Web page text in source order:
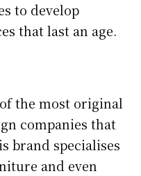
to develop
that last an age.
the most original
companies that
brand specialises
and even